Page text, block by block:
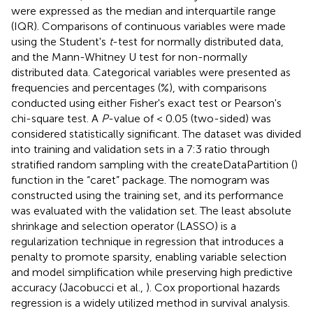
were expressed as the median and interquartile range
(IQR). Comparisons of continuous variables were made
using the Student's t-test for normally distributed data,
and the Mann-Whitney U test for non-normally
distributed data. Categorical variables were presented as
frequencies and percentages (%), with comparisons
conducted using either Fisher's exact test or Pearson's
chi-square test. A P-value of < 0.05 (two-sided) was
considered statistically significant. The dataset was divided
into training and validation sets in a 7:3 ratio through
stratified random sampling with the createDataPartition ()
function in the “caret” package. The nomogram was
constructed using the training set, and its performance
was evaluated with the validation set. The least absolute
shrinkage and selection operator (LASSO) is a
regularization technique in regression that introduces a
penalty to promote sparsity, enabling variable selection
and model simplification while preserving high predictive
accuracy (Jacobucci et al., ). Cox proportional hazards
regression is a widely utilized method in survival analysis.